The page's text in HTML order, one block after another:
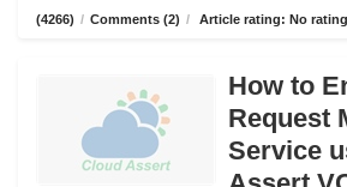
(4266) / Comments (2) / Article rating: No rating
How to
Request
Service